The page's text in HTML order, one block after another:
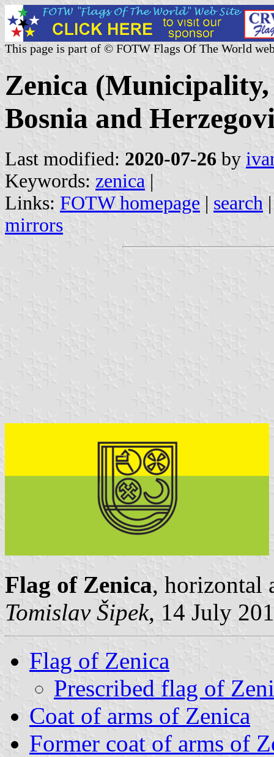
This page is part of © FOTW Flags Of The World
Zenica
Bosnia and
Last modified: 2020-07-26 by
Keywords: zenica |
Links: FOTW homepage | search
mirrors
Flag of Zenica, horizontal
Tomislav Šipek, 14 July
Flag of Zenica
Prescribed flag of
Coat of arms of Zenica
Former coat of arms of